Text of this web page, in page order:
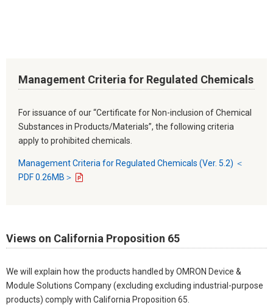
Management Criteria for Regulated Chemicals
For issuance of our “Certificate for Non-inclusion of Chemical
Substances in Products/Materials”, the following criteria
apply to prohibited chemicals.
Management Criteria for Regulated Chemicals (Ver. 5.2) ＜
PDF 0.26MB＞
Views on California Proposition 65
We will explain how the products handled by OMRON Device &
Module Solutions Company (excluding excluding industrial-purpose
products) comply with California Proposition 65.